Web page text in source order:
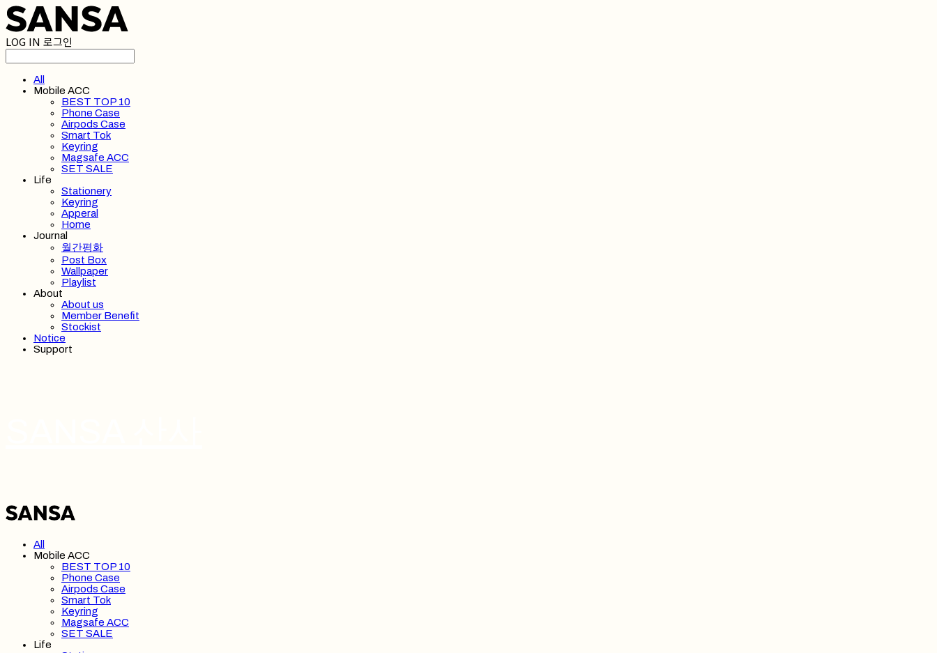
LOG IN 로그인
All
Mobile ACC
BEST TOP 10
Phone Case
Airpods Case
Smart Tok
Keyring
Magsafe ACC
SET SALE
Life
Stationery
Keyring
Apperal
Home
Journal
월간평화
Post Box
Wallpaper
Playlist
About
About us
Member Benefit
Stockist
Notice
Support
All
Mobile ACC
BEST TOP 10
Phone Case
Airpods Case
Smart Tok
Keyring
Magsafe ACC
SET SALE
Life